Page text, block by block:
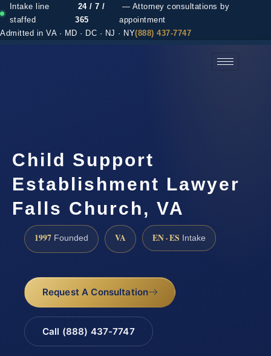
Intake line
staffed
24 / 7 /
365
— Attorney consultations by
appointment
Admitted in VA · MD · DC · NJ · NY(888) 437-7747
Child Support
Establishment Lawyer
Falls Church, VA
1997 Founded VA EN · ES Intake
Request A Consultation
Call (888) 437-7747